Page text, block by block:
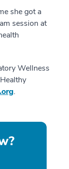
she got a
session at
Wellness
.